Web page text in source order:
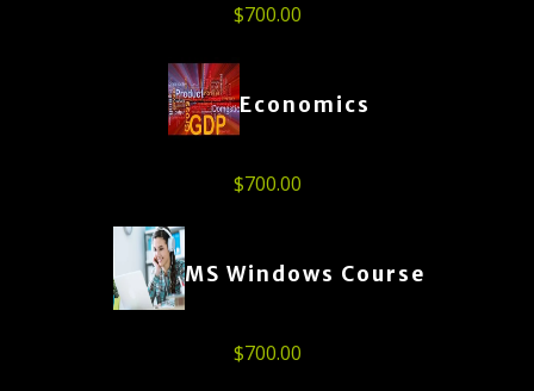
$700.00
Economics
$700.00
MS Windows Course
$700.00